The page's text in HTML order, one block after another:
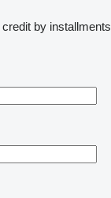
credit by installments